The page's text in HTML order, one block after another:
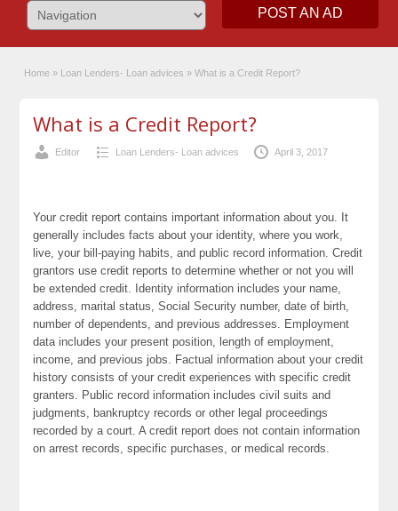
POST AN AD
Home » Loan Lenders- Loan advices » What is a Credit Report?
What is a Credit Report?
Editor Loan Lenders- Loan advices April 3, 2017
Your credit report contains important information about you. It
generally includes facts about your identity, where you work,
live, your bill-paying habits, and public record information. Credit
grantors use credit reports to determine whether or not you will
be extended credit. Identity information includes your name,
address, marital status, Social Security number, date of birth,
number of dependents, and previous addresses. Employment
data includes your present position, length of employment,
income, and previous jobs. Factual information about your credit
history consists of your credit experiences with specific credit
granters. Public record information includes civil suits and
judgments, bankruptcy records or other legal proceedings
recorded by a court. A credit report does not contain information
on arrest records, specific purchases, or medical records.